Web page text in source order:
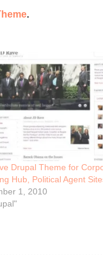
.
Drupal Theme for
Hub, Political Agent
1, 2010